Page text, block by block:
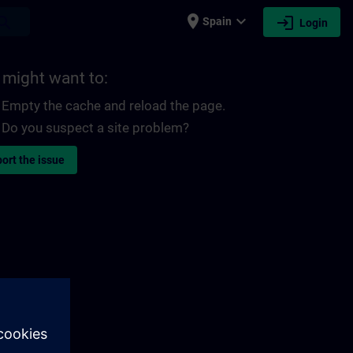
place Spain expand_more login Login
might want to:
Empty the cache and reload the page.
Do you suspect a site problem?
the issue